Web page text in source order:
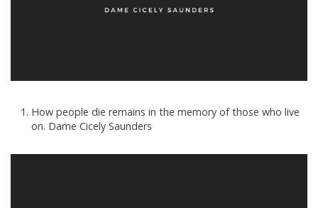
How people die remains in the memory of those who live
on. Dame Cicely Saunders